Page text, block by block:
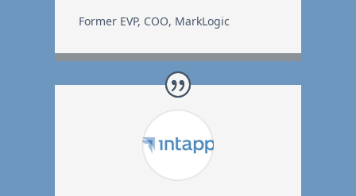
Former EVP, COO, MarkLogic